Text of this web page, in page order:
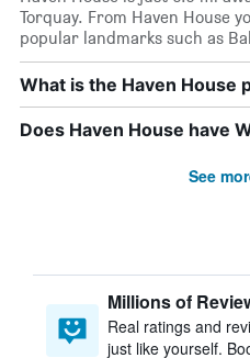
Torquay. From Haven House
popular landmarks such as
What is the Haven House
Does Haven House have
See
Millions of
Real ratings and
just like yourself.